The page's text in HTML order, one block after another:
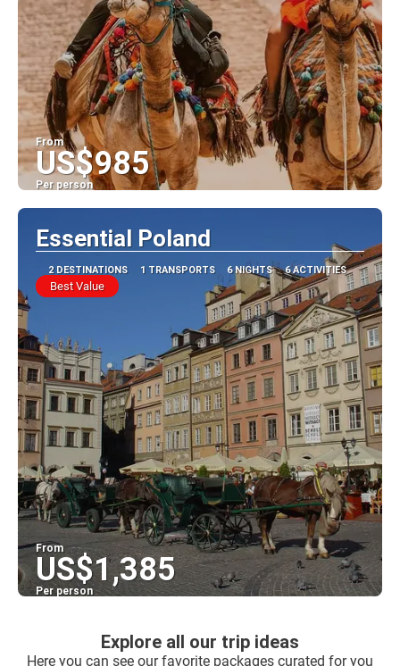
From
US$985
Per person
See
Essential Poland
2 DESTINATIONS 1 TRANSPORTS 6 NIGHTS 6 ACTIVITIES
Best Value
From
US$1,385
Per person
Explore all our trip ideas
Here you can see our favorite packages curated for you